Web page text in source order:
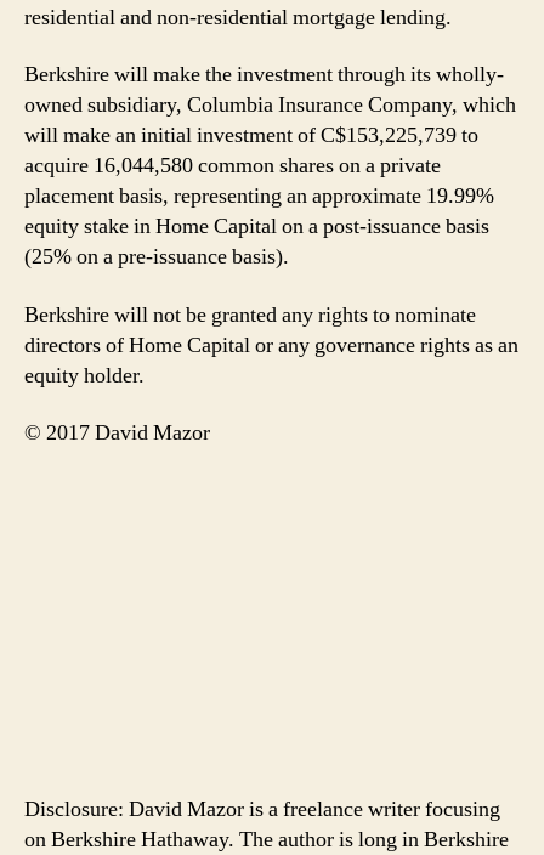
residential and non-residential mortgage lending.
Berkshire will make the investment through its wholly-
owned subsidiary, Columbia Insurance Company, which
will make an initial investment of C$153,225,739 to
acquire 16,044,580 common shares on a private
placement basis, representing an approximate 19.99%
equity stake in Home Capital on a post-issuance basis
(25% on a pre-issuance basis).
Berkshire will not be granted any rights to nominate
directors of Home Capital or any governance rights as an
equity holder.
© 2017 David Mazor
Disclosure: David Mazor is a freelance writer focusing
on Berkshire Hathaway. The author is long in Berkshire